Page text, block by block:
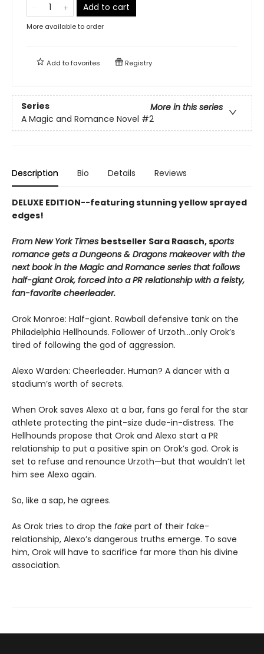
Add to cart
More available to order
Add tofavorites Registry
Series
More in this series
A Magic and Romance Novel #2
Description Bio Details Reviews
DELUXE EDITION--featuring stunning yellow sprayed
edges!
From New York Times bestseller Sara Raasch, sports
romance gets a Dungeons & Dragons makeover with the
next book in the Magic and Romance series that follows
half-giant Orok, forced into a PR relationship with a feisty,
fan-favorite cheerleader.
Orok Monroe: Half-giant. Rawball defensive tank on the
Philadelphia Hellhounds. Follower of Urzoth...only Orok’s
tired of following the god of aggression.
Alexo Warden: Cheerleader. Human? A dancer with a
stadium’s worth of secrets.
When Orok saves Alexo at a bar, fans go feral for the star
athlete protecting the pint-size dude-in-distress. The
Hellhounds propose that Orok and Alexo start a PR
relationship to put a positive spin on Orok’s god. Orok is
set to refuse and renounce Urzoth—but that wouldn’t let
him see Alexo again.
So, like a sap, he agrees.
As Orok tries to drop the fake part of their fake-
relationship, Alexo’s dangerous truths emerge. To save
him, Orok will have to sacrifice far more than his divine
association.